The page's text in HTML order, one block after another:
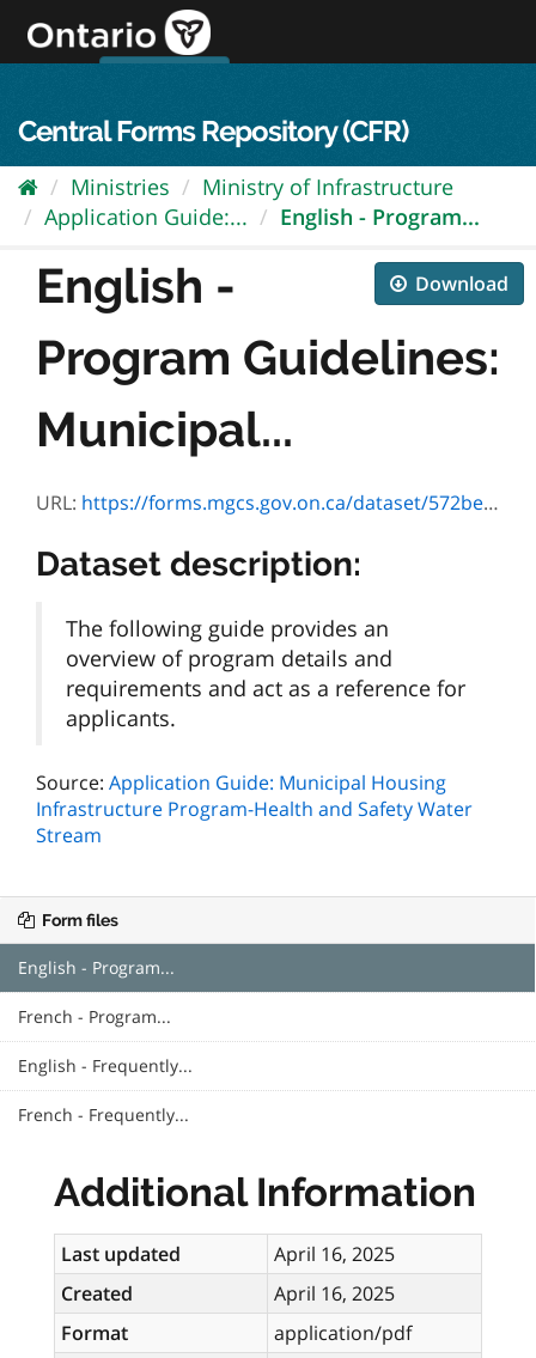
content
Central Forms Repository (CFR)
Ministries
Ministry of Infrastructure
Application Guide:...
English - Program...
Download
English -
Program Guidelines:
Municipal...
URL: https://forms.mgcs.gov.on.ca/dataset/572be24c-5931-433d-a31b-5e5961f948e0/resource/56e991b4-8a59-418a-b0fb-146e9c8cdc0f/download/en-hsws-program-guidelines-v4.1.pdf
Dataset description:
The following guide provides an
overview of program details and
requirements and act as a reference for
applicants.
Source: Application Guide: Municipal Housing
Infrastructure Program-Health and Safety Water
Stream
Form files
English - Program...
French - Program...
English - Frequently...
French - Frequently...
Additional Information
Last updated
April 16, 2025
Created
April 16, 2025
Format
application/pdf